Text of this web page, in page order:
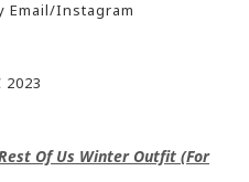
Email/Instagram
Of Us Winter Outfit (For